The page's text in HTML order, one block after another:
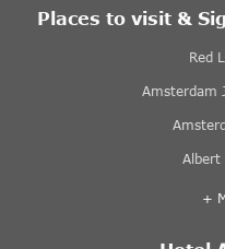
Places to visit &
Red
Amsterdam
Albert
+